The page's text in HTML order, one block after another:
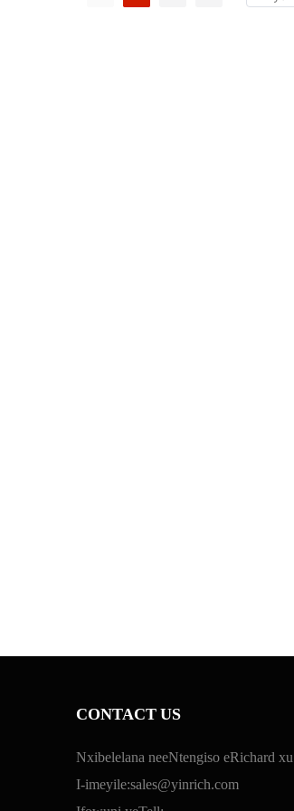
CONTACT US
Nxibelelana neeNtengiso eRichard xu
I-imeyile:sales@yinrich.com